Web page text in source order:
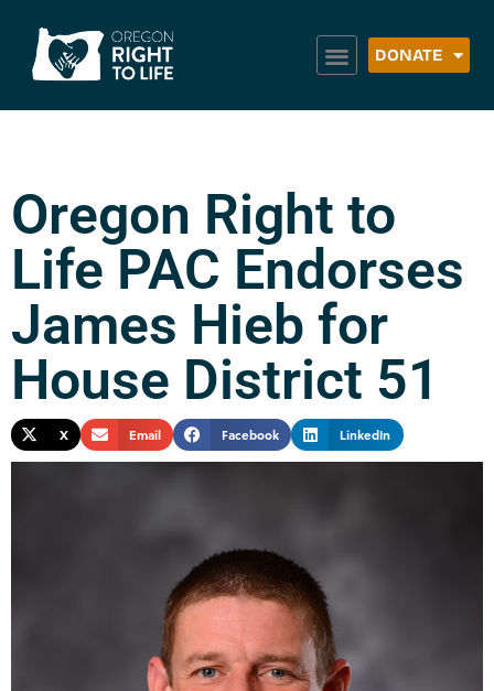
DONATE
Oregon Right to
Life PAC Endorses
James Hieb for
House District 51
X Email Facebook LinkedIn